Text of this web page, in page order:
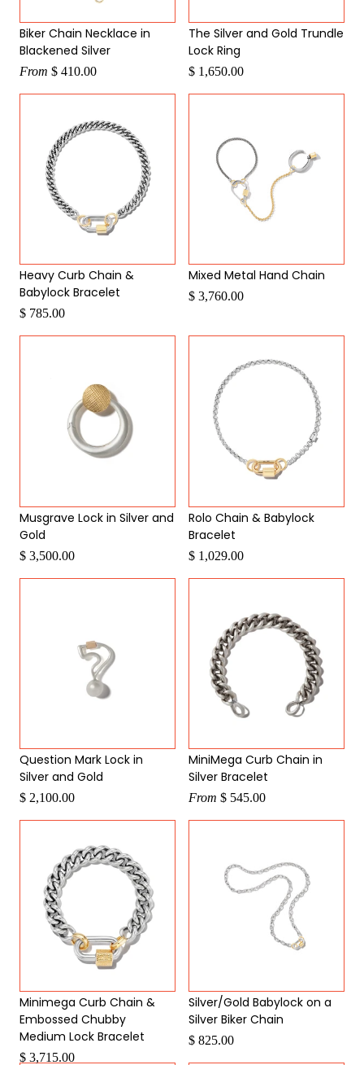
The Silver and Gold Trundle
Lock Ring
$ 1,650.00
Biker Chain Necklace in
Blackened Silver
From $ 410.00
Mixed Metal Hand Chain
$ 3,760.00
Heavy Curb Chain &
Babylock Bracelet
$ 785.00
Rolo Chain & Babylock
Bracelet
$ 1,029.00
Musgrave Lock in Silver and
Gold
$ 3,500.00
MiniMega Curb Chain in
Silver Bracelet
From $ 545.00
Question Mark Lock in
Silver and Gold
$ 2,100.00
Silver/Gold Babylock on a
Silver Biker Chain
$ 825.00
Minimega Curb Chain &
Embossed Chubby
Medium Lock Bracelet
$ 3,715.00